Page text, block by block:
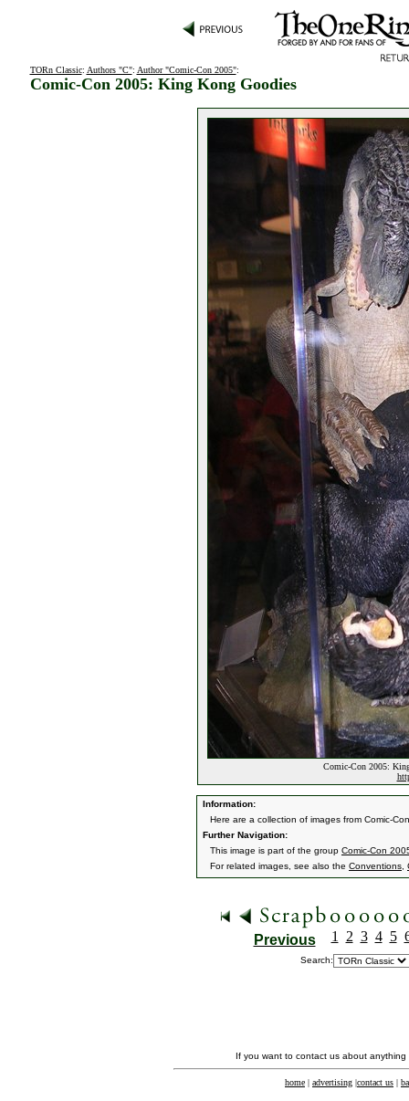
TORn Classic: Authors "C": Author "Comic-Con 2005":
Comic-Con 2005: King Kong Goodies
Comic-Con 2005:
Information:
Here are a collection of images from Comic-
Further Navigation:
This image is part of the group Comic-Con
For related images, see also the Conventions
Previous 1 2 3 4 5
Search:
If you want to contact us about
home | advertising |contact us |